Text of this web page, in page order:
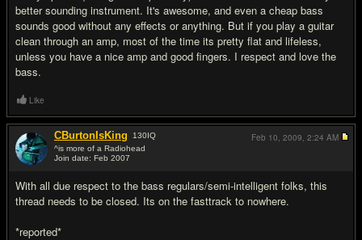
better sounding instrument. It's awesome, and even a cheap bass
sounds good without any effects or anything. But if you play a guitar
clean through an amp, most of the time its pretty flat and lifeless,
unless you have a nice amp and good fingers. I respect and love the
bass.
Like
CBurtonIsKing 130IQ
^is more of a Radiohead
Join date: Feb 2007
With all due respect to the bass regulars/semi-intelligent folks, this
thread needs to be closed. Its on the fasttrack to nowhere.
*reported*
Feb 10, 2009, 2:24 AM